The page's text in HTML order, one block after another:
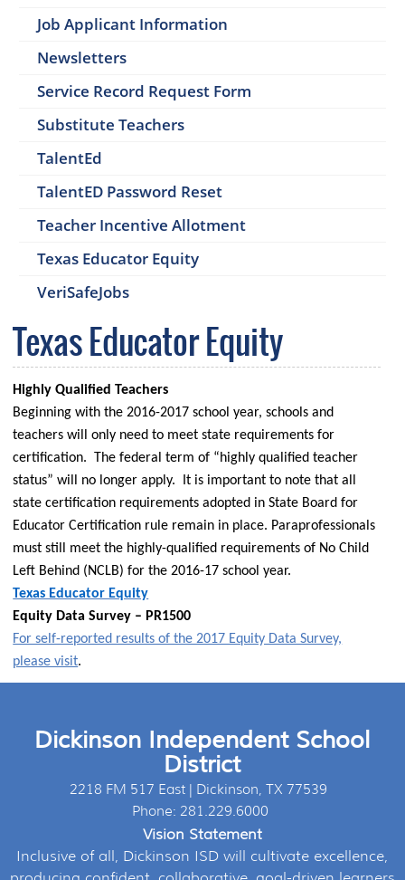
Job Applicant Information
Newsletters
Service Record Request Form
Substitute Teachers
TalentEd
TalentED Password Reset
Teacher Incentive Allotment
Texas Educator Equity
VeriSafeJobs
Texas Educator Equity
Highly Qualified Teachers
Beginning with the 2016-2017 school year, schools and
teachers will only need to meet state requirements for
certification. The federal term of “highly qualified teacher
status” will no longer apply. It is important to note that all
state certification requirements adopted in State Board for
Educator Certification rule remain in place. Paraprofessionals
must still meet the highly-qualified requirements of No Child
Left Behind (NCLB) for the 2016-17 school year.
Texas Educator Equity
Equity Data Survey – PR1500
For self-reported results of the 2017 Equity Data Survey,
please visit.
Dickinson Independent School
District
2218 FM 517 East | Dickinson, TX 77539
Phone: 281.229.6000
Vision Statement
Inclusive of all, Dickinson ISD will cultivate excellence,